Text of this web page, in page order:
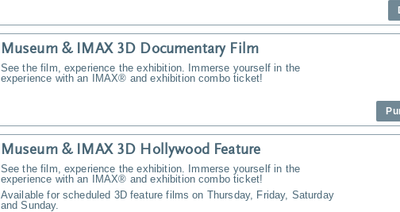
Museum & IMAX 3D Documentary Film
See the film, experience the exhibition. Immerse yourself in the
experience with an IMAX® and exhibition combo ticket!
Museum & IMAX 3D Hollywood Feature
See the film, experience the exhibition. Immerse yourself in the
experience with an IMAX® and exhibition combo ticket!
Available for scheduled 3D feature films on Thursday, Friday, Saturday
and Sunday.